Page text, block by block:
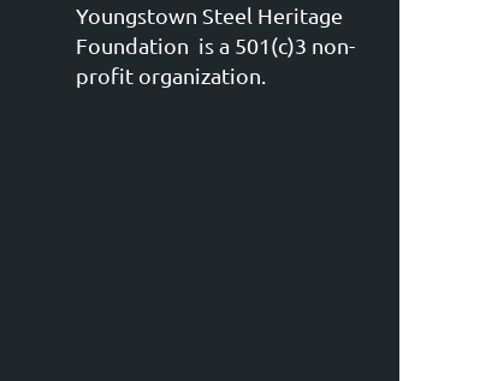
Youngstown Steel Heritage
Foundation is a 501(c)3 non-
profit organization.